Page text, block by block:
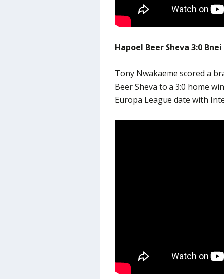
Hapoel Beer Sheva 3:0
Tony Nwakaeme scored a
Beer Sheva to a 3:0 home
Europa League date with